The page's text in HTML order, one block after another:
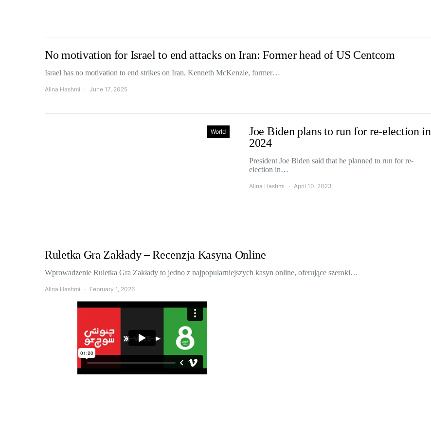
No motivation for Israel to end attacks on Iran: Former head of US Centcom
Israel has no motivation to end strikes on Iran, Kenneth McKenzie, former…
Alina Hashmi June 17, 2025
World
Joe Biden plans to run for re-election in
2024
President Joe Biden said that he planned to run for re-
election in…
Alina Hashmi April 10, 2023
Ruletka Gra Zakłady – Recenzja Kasyna Online
Wprowadzenie Ruletka Gra Zakłady to jedno z najpopularniejszych kasyn online, oferujące szeroki…
Alina Hashmi February 1, 2026